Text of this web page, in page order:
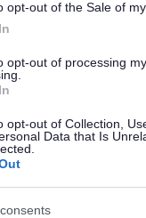
opt-out of the Sale of
opt-out of processing
opt-out of Collection,
Data that Is
Cleaner,
Linlithgow